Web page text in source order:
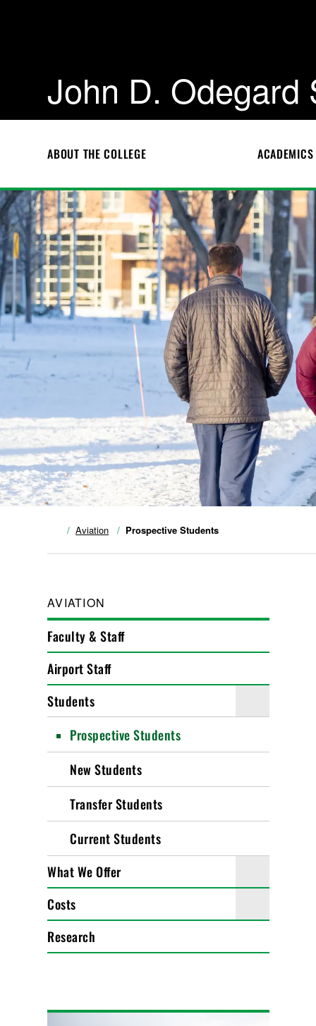
John D. Odegard
ABOUT THE COLLEGE ACADEMICS
Aviation Prospective Students
AVIATION
Faculty & Staff
Airport Staff
Students
Prospective Students
New Students
Transfer Students
Current Students
What We Offer
Costs
Research